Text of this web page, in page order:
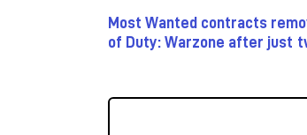
Most Wanted contracts
of Duty: Warzone after just